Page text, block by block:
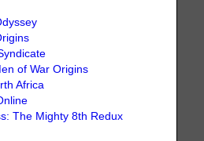
of War Origins
Africa
The Mighty 8th Redux